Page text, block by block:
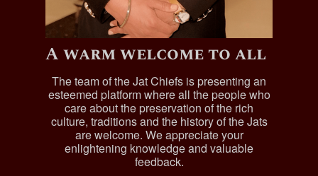
A warm welcome to all
The team of the Jat Chiefs is presenting an
esteemed platform where all the people who
care about the preservation of the rich
culture, traditions and the history of the Jats
are welcome. We appreciate your
enlightening knowledge and valuable
feedback.